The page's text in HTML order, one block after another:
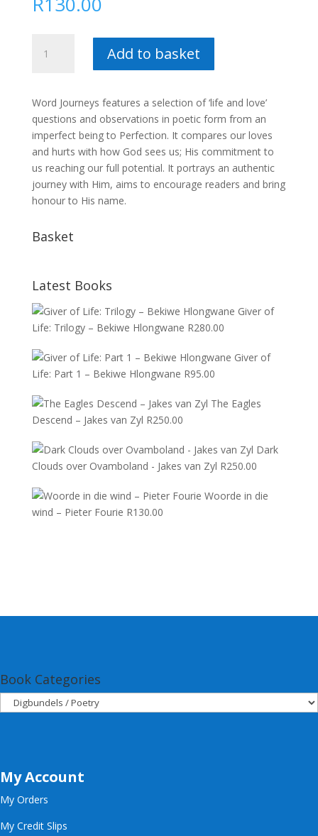
Journeys
Vosloo
quantity
Add to basket
Word Journeys features a selection of ‘life and love’
questions and observations in poetic form from an
imperfect being to Perfection. It compares our loves
and hurts with how God sees us; His commitment to
us reaching our full potential. It portrays an authentic
journey with Him, aims to encourage readers and bring
honour to His name.
Basket
Latest Books
Giver of
Life: Trilogy – Bekiwe Hlongwane R280.00
Giver of
Life: Part 1 – Bekiwe Hlongwane R95.00
The Eagles
Descend – Jakes van Zyl R250.00
Dark
Clouds over Ovamboland - Jakes van Zyl R250.00
Woorde in die
wind – Pieter Fourie R130.00
Book Categories
My Account
My Orders
My Credit Slips